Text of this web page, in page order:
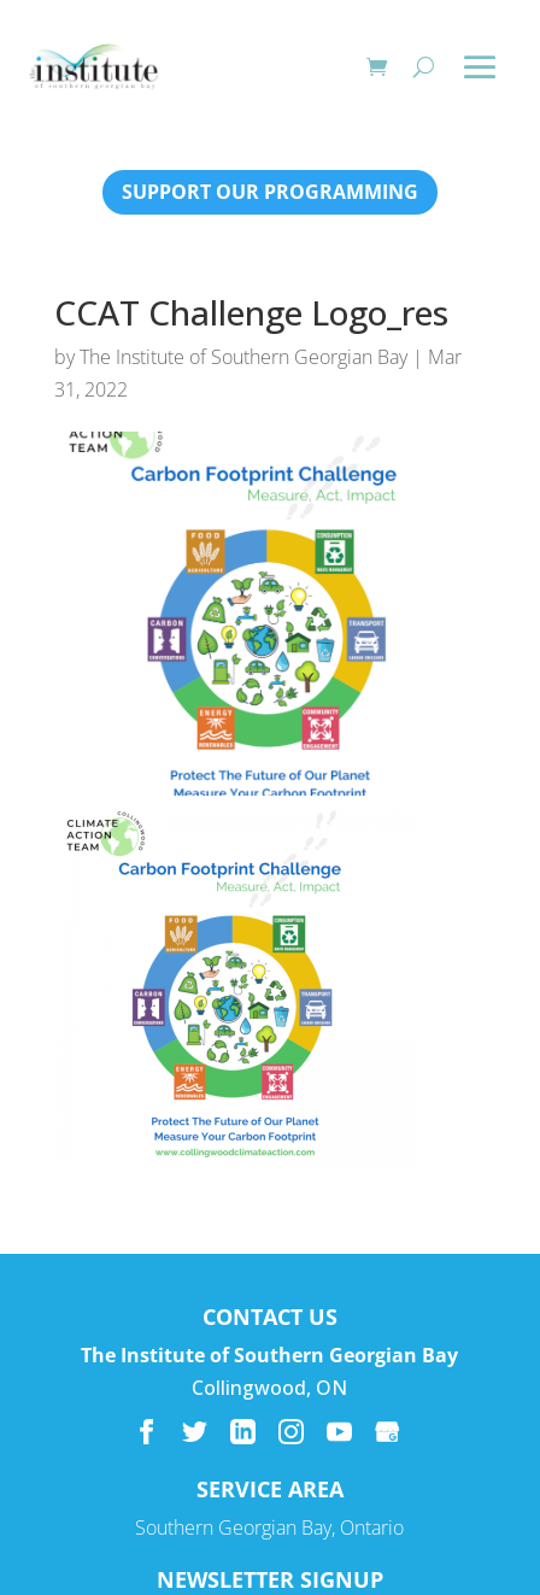
SUPPORT OUR PROGRAMMING
CCAT Challenge Logo_res
byThe Institute of Southern Georgian Bay| Mar
31, 2022
CONTACT US
The Institute of Southern Georgian Bay
Collingwood, ON
SERVICE AREA
Southern Georgian Bay, Ontario
NEWSLETTER SIGNUP